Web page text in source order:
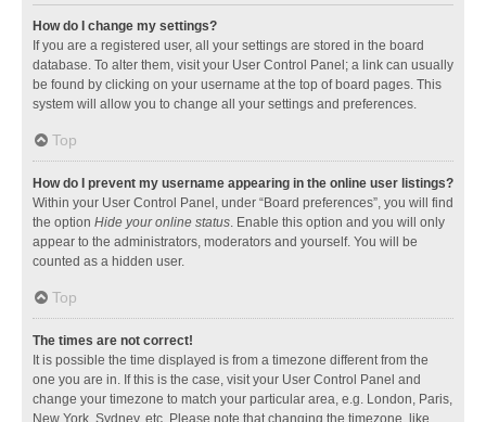
How do I change my settings?
If you are a registered user, all your settings are stored in the board
database. To alter them, visit your User Control Panel; a link can usually
be found by clicking on your username at the top of board pages. This
system will allow you to change all your settings and preferences.
Top
How do I prevent my username appearing in the online user listings?
Within your User Control Panel, under “Board preferences”, you will find
the option Hide your online status. Enable this option and you will only
appear to the administrators, moderators and yourself. You will be
counted as a hidden user.
Top
The times are not correct!
It is possible the time displayed is from a timezone different from the
one you are in. If this is the case, visit your User Control Panel and
change your timezone to match your particular area, e.g. London, Paris,
New York, Sydney, etc. Please note that changing the timezone, like